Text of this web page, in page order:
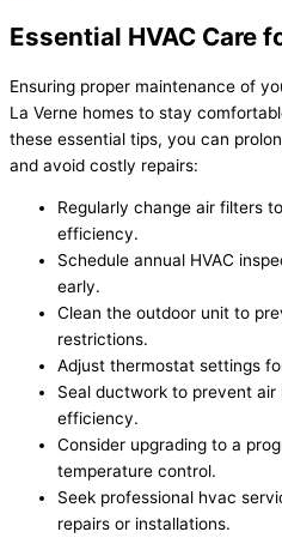
Essential HVAC Care
Ensuring proper maintenance of
La Verne homes to stay
these essential tips, you can
and avoid costly repairs:
Regularly change air filters
efficiency.
Schedule annual HVAC
early.
Clean the outdoor unit to
restrictions.
Adjust thermostat settings
Seal ductwork to prevent
efficiency.
Consider upgrading to a
temperature control.
Seek professional hvac
repairs or installations.